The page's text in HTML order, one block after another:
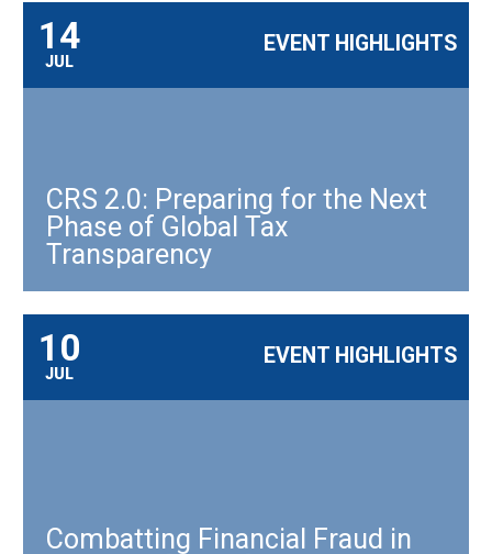
14
JUL
EVENT HIGHLIGHTS
CRS 2.0: Preparing for the Next
Phase of Global Tax
Transparency
10
JUL
EVENT HIGHLIGHTS
Combatting Financial Fraud in